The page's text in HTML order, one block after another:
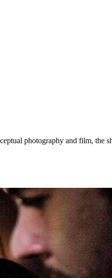
photography and film, the